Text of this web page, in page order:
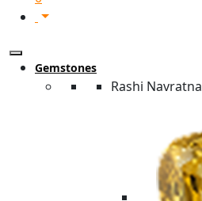
Gemstones
Rashi Navratna